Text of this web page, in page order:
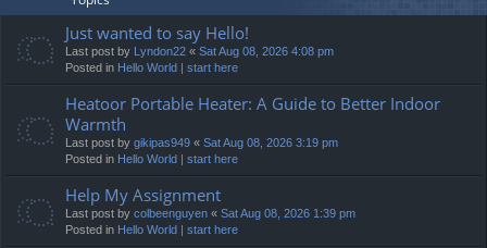
Just wanted to say Hello!
Last post by Lyndon22 « Sat Aug 08, 2026 4:08 pm
Posted in Hello World | start here
Heatoor Portable Heater: A Guide to Better Indoor
Warmth
Last post by gikipas949 « Sat Aug 08, 2026 3:19 pm
Posted in Hello World | start here
Help My Assignment
Last post by colbeenguyen « Sat Aug 08, 2026 1:39 pm
Posted in Hello World | start here